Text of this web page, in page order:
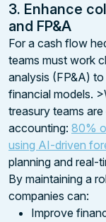
3. Enhance
and FP&A
For a cash flow
teams must work
analysis (FP&A)
financial models.
treasury teams
accounting: 80%
using AI-driven
planning and real-
By maintaining a
companies can:
Improve